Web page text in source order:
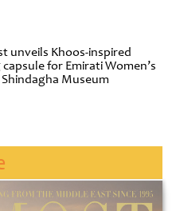
unveils Khoos-inspired
for Emirati Women’s
Shindagha Museum